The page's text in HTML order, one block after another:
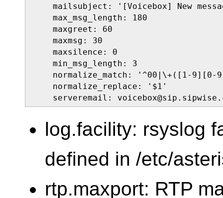
mailsubject: '[Voicebox] New
    max_msg_length: 180
    maxgreet: 60
    maxmsg: 30
    maxsilence: 0
    min_msg_length: 3
normalize_match: '^00|\+([1-9][0-
    normalize_replace: '$1'
serveremail:
log.facility: rsyslog
defined in /etc/
rtp.maxport: RTP